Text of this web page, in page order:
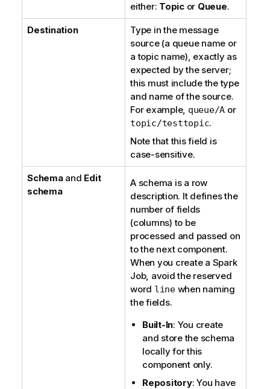
either: Topicor Queue.
Destination
Type in the message
source (a queue name or
a topic name), exactly as
expected by the server;
this must include the type
and name of the source.
For example, queue/A or
topic/testtopic.
Note that this field is
case-sensitive.
Schemaand Edit
schema
A schema is a row
description. It defines the
number of fields
(columns) to be
processed and passed on
to the next component.
When you create a Spark
Job, avoid the reserved
word linewhen naming
the fields.
Built-In: You create
and store the schema
locally for this
component only.
Repository: You have